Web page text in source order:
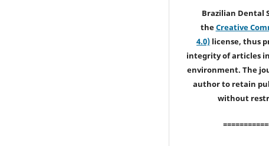
Brazilian Dental
theCreative
4.0) license, thus
integrity of articles
environment. The
author to retain
without